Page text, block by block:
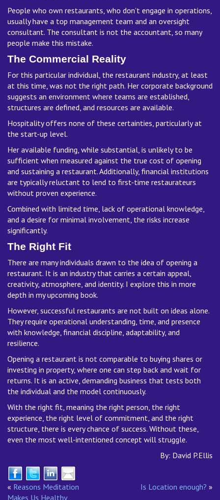
People who own restaurants, who don’t engage in operations,
usually have a top management team and an oversight
consultant. The consultant is not the accountant, so many
people make this mistake.
The Commercial Reality
For this particular individual, the restaurant industry, at least
at this time, was not the right path. Her corporate background
suggests an environment where teams are established,
structures are defined, and resources are available.
Hospitality offers none of these certainties, particularly at
the start-up level.
Her available funding, while substantial, is unlikely to be
sufficient when measured against the true cost of opening
and sustaining a restaurant. Additionally, financial institutions
are typically reluctant to lend to first-time restaurateurs
without proven experience.
Combined with limited time, lack of operational knowledge,
and a desire for minimal involvement, the risks increase
significantly.
The Right Fit
There are many individuals drawn to the idea of opening a
restaurant. It is an industry that carries a certain appeal,
creativity, atmosphere, and identity. I explore this in more
depth in my upcoming book.
However, successful restaurants are not built on ideas alone.
They require operational understanding, time, and presence
with knowledge, financial discipline, adaptability, and
resilience.
Opening a restaurant is not comparable to buying shares or
investing in property, where one can step back and wait for
returns. It is an active, demanding business that tests both
the individual and the model continuously.
With the right fit, meaning the right person, the right
experience, the right level of commitment, and the right
structure, there is every chance of success. Without these,
even the most well-intentioned concept will struggle.
By: David P.Ellis
« Reasons Meditation
Makes Us Healthy
Is Location enough? »